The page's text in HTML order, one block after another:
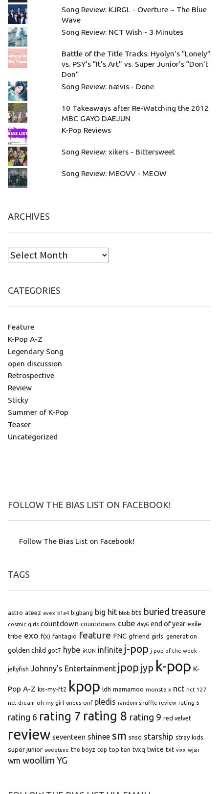
Song Review: KJRGL - Overture ~ The Blue
Wave
Song Review: NCT Wish - 3 Minutes
Battle of the Title Tracks: Hyolyn’s “Lonely”
vs. PSY’s “It’s Art” vs. Super Junior’s “Don’t
Don”
Song Review: nævis - Done
10 Takeaways after Re-Watching the 2012
MBC GAYO DAEJUN
K-Pop Reviews
Song Review: xikers - Bittersweet
Song Review: MEOVV - MEOW
ARCHIVES
CATEGORIES
Feature
K-Pop A-Z
Legendary Song
open discussion
Retrospective
Review
Sticky
Summer of K-Pop
Teaser
Uncategorized
FOLLOW THE BIAS LIST ON FACEBOOK!
Follow The Bias List on Facebook!
TAGS
astro ateez avex b1a4 bigbang big hit btob bts buried treasure
cosmic girls countdown countdowns cube day6 end of year exile
tribe exo f(x) fantagio feature FNC gfriend girls' generation
golden child got7 hybe iKON infinite j-pop j-pop of the week
jellyfish Johnny's Entertainment jpop jyp k-pop K-
Pop A-Z kis-my-ft2 kpop ldh mamamoo monsta x nct nct 127
nct dream oh my girl oneus onf pledis random shuffle review rating 5
rating 6 rating 7 rating 8 rating 9 red velvet
review seventeen shinee sm snsd starship stray kids
super junior sweetune the boyz top top ten tvxq twice txt vixx wjsn
wm woollim YG